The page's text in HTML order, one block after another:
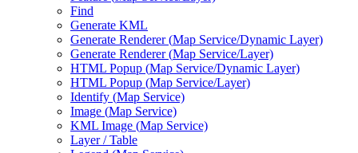
Find
Generate KML
Generate Renderer (Map Service/Dynamic Layer)
Generate Renderer (Map Service/Layer)
HTML Popup (Map Service/Dynamic Layer)
HTML Popup (Map Service/Layer)
Identify (Map Service)
Image (Map Service)
KML Image (Map Service)
Layer / Table